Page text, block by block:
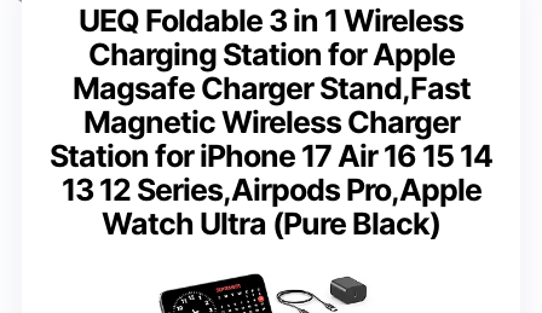
UEQ Foldable 3 in 1 Wireless
Charging Station for Apple
Magsafe Charger Stand,Fast
Magnetic Wireless Charger
Station for iPhone 17 Air 16 15 14
13 12 Series,Airpods Pro,Apple
Watch Ultra (Pure Black)